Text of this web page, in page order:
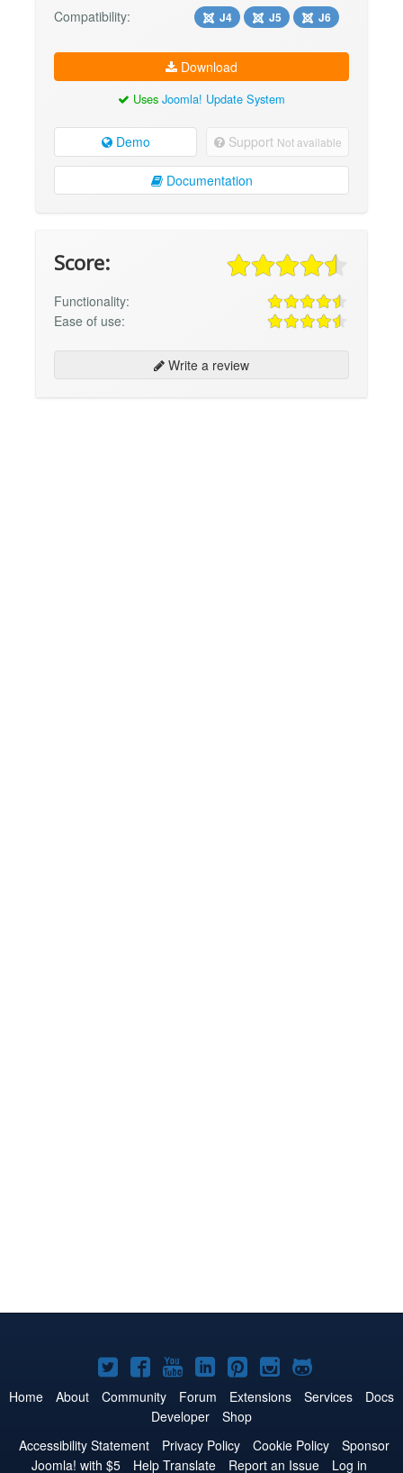
Compatibility: J4 J5 J6
Download
Uses Joomla! Update System
Demo Support Not available
Documentation
Score:
Functionality:
Ease of use:
Write a review
Joomla!
on
Twitter
Joomla!
on
Facebook
Joomla!
on
YouTube
Joomla!
on
LinkedIn
Joomla!
on
Pinterest
Joomla!
on
Joomla!
on
Home About Community Forum Extensions Services
Docs
Developer
Shop
Accessibility Statement
Privacy Policy Cookie Policy
Sponsor
Joomla! with $5
Help Translate Report an Issue Log in